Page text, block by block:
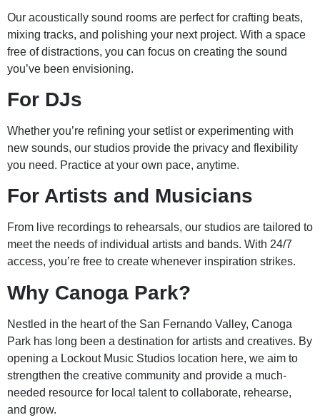
Our acoustically sound rooms are perfect for crafting beats,
mixing tracks, and polishing your next project. With a space
free of distractions, you can focus on creating the sound
you’ve been envisioning.
For DJs
Whether you’re refining your setlist or experimenting with
new sounds, our studios provide the privacy and flexibility
you need. Practice at your own pace, anytime.
For Artists and Musicians
From live recordings to rehearsals, our studios are tailored to
meet the needs of individual artists and bands. With 24/7
access, you’re free to create whenever inspiration strikes.
Why Canoga Park?
Nestled in the heart of the San Fernando Valley, Canoga
Park has long been a destination for artists and creatives. By
opening a Lockout Music Studios location here, we aim to
strengthen the creative community and provide a much-
needed resource for local talent to collaborate, rehearse,
and grow.